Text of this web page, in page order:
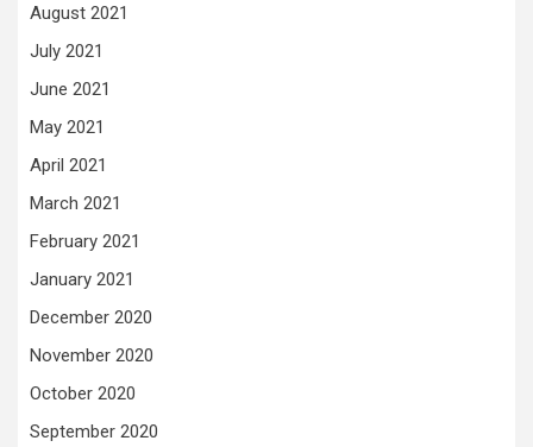
August 2021
July 2021
June 2021
May 2021
April 2021
March 2021
February 2021
January 2021
December 2020
November 2020
October 2020
September 2020